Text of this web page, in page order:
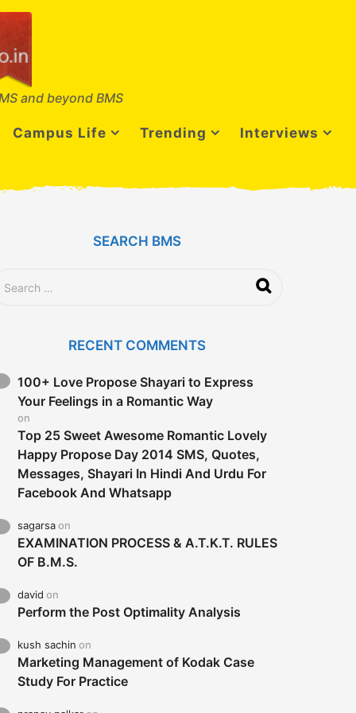
and beyond BMS
Campus Life Trending Interviews
SEARCH BMS
RECENT COMMENTS
100+ Love Propose Shayari to Express
Your Feelings in a Romantic Way
on
Top 25 Sweet Awesome Romantic Lovely
Happy Propose Day 2014 SMS, Quotes,
Messages, Shayari In Hindi And Urdu For
Facebook And Whatsapp
sagarsaon
EXAMINATION PROCESS & A.T.K.T. RULES
OF B.M.S.
david on
Perform the Post Optimality Analysis
kush sachin on
Marketing Management of Kodak Case
Study For Practice